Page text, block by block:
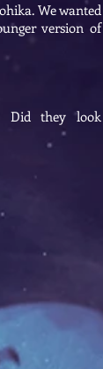
We wanted
version of
Did they look